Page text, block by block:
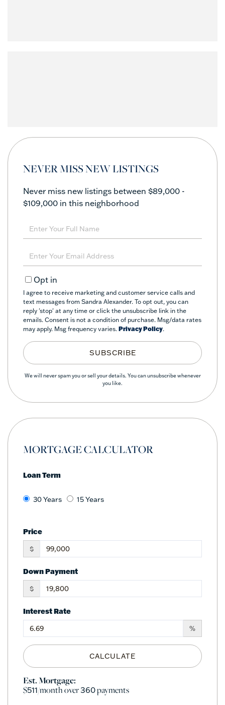
NEVER MISS NEW LISTINGS
Never miss new listings between $89,000 -
$109,000 in this neighborhood
Enter
Full
Enter
Your
EmailOpt in
I agree to receive marketing and customer service calls and
text messages from Sandra Alexander. To opt out, you can
reply 'stop' at any time or click the unsubscribe link in the
emails. Consent is not a condition of purchase. Msg/data rates
may apply. Msg frequency varies. Privacy Policy.
SUBSCRIBE
We will never spam you or sell your details. You can unsubscribe whenever
you like.
MORTGAGE CALCULATOR
Loan Term
30 Years 15 Years
Price
$
Down Payment
$
Interest Rate
%
CALCULATE
Est. Mortgage:
$511/month over360payments